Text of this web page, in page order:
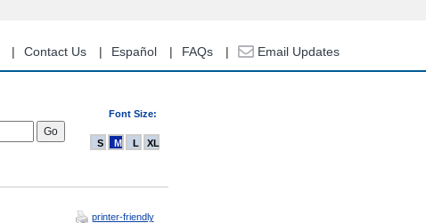
Contact Us Español FAQs Email Updates
Font Size:
S M L XL
printer-friendly